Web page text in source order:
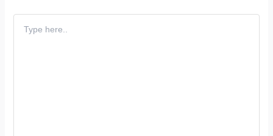
here..